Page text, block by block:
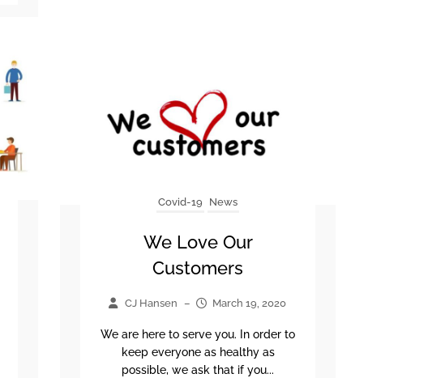
Covid-19 News
We Love Our
Customers
CJ Hansen – March 19, 2020
We are here to serve you. In order to
keep everyone as healthy as
possible, we ask that if you...